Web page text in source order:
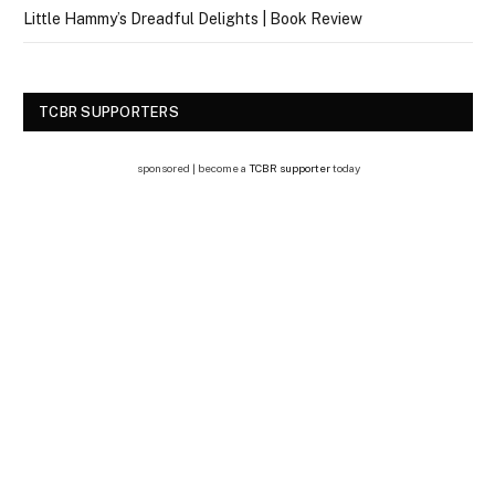
Little Hammy’s Dreadful Delights | Book Review
TCBR SUPPORTERS
sponsored | become a TCBR supportertoday